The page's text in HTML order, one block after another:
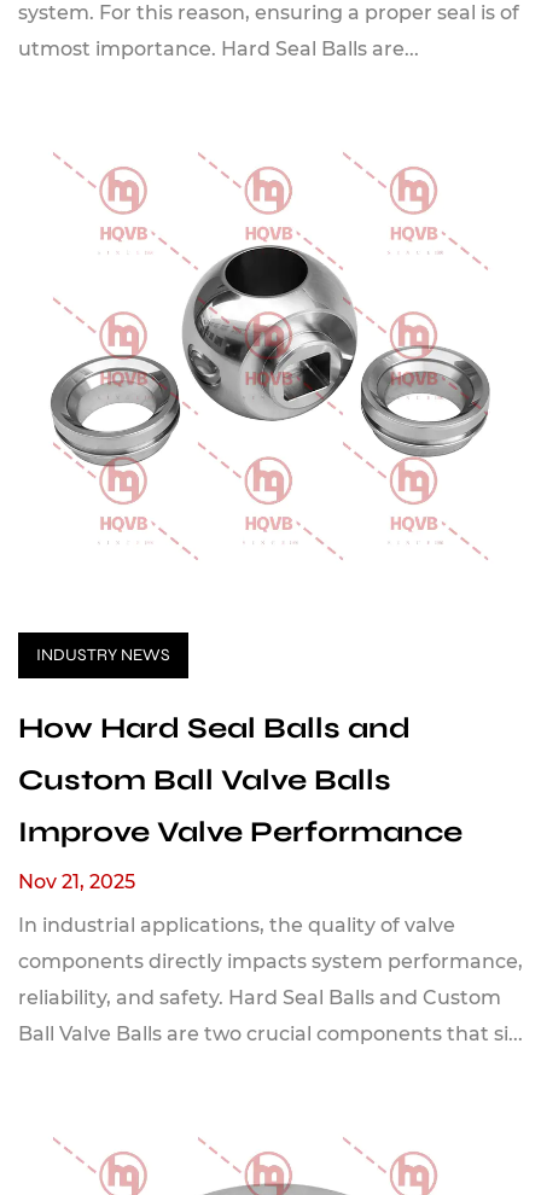
system. For this reason, ensuring a proper seal is of
utmost importance. Hard Seal Balls are...
INDUSTRY NEWS
How Hard Seal Balls and
Custom Ball Valve Balls
Improve Valve Performance
Nov 21, 2025
In industrial applications, the quality of valve
components directly impacts system performance,
reliability, and safety. Hard Seal Balls and Custom
Ball Valve Balls are two crucial components that si...